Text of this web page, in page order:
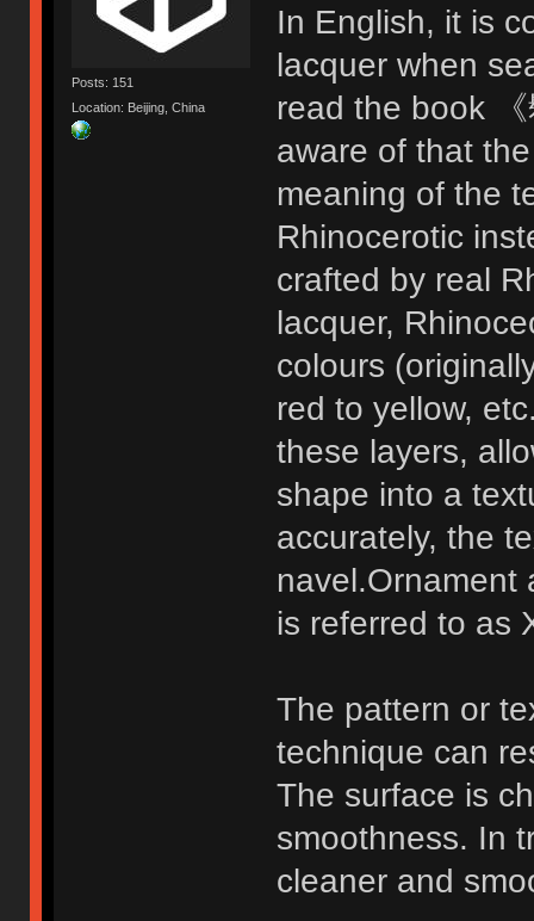
Posts: 151
Location: Beijing, China
In English, it is
lacquer when
read the book
aware of that
meaning of the
Rhinocerotic
crafted by real
lacquer,
colours
red to yellow,
these layers,
shape into a
accurately, the
navel.Ornament
is referred to as
The pattern or
technique can
The surface is
smoothness. In
cleaner and